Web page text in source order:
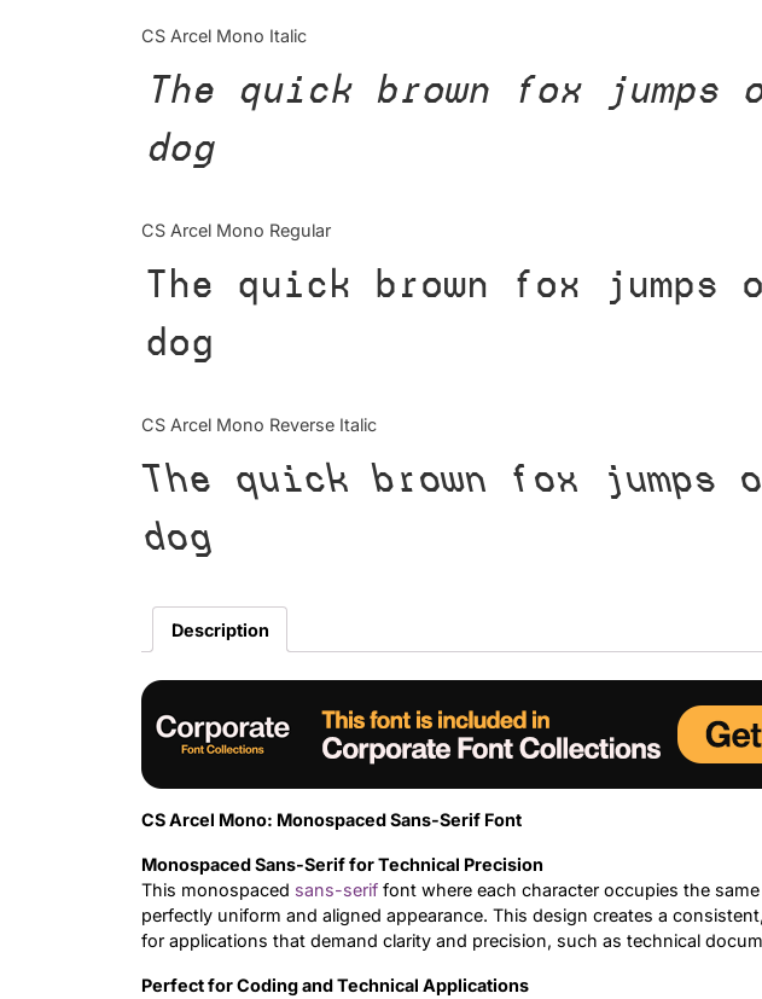
CS Arcel Mono Italic
The quick brown fox jumps
dog
CS Arcel Mono Regular
The quick brown fox jumps
dog
CS Arcel Mono Reverse Italic
The quick brown fox jumps
dog
Description
CS Arcel Mono: Monospaced Sans-Serif Font
Monospaced Sans-Serif for Technical Precision
This monospaced sans-serif font where each character occupies the
perfectly uniform and aligned appearance. This design creates a
for applications that demand clarity and precision, such as technical
Perfect for Coding and Technical Applications